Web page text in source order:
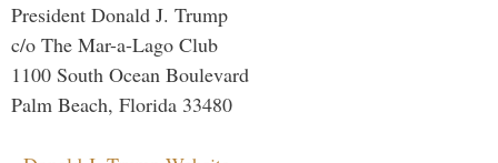
President Donald J. Trump
c/o The Mar-a-Lago Club
1100 South Ocean Boulevard
Palm Beach, Florida 33480